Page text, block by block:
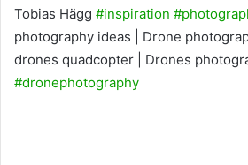
Tobias Hägg #inspiration
photography ideas | Drone
drones quadcopter | Drones
#dronephotography